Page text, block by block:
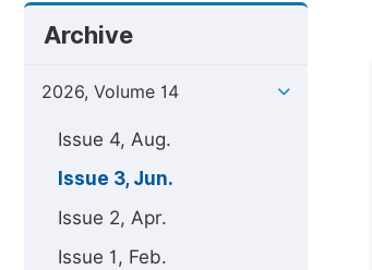
Archive
2026, Volume 14
Issue 4, Aug.
Issue 3, Jun.
Issue 2, Apr.
Issue 1, Feb.